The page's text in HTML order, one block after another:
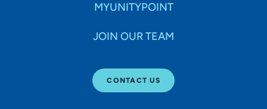
MYUNITYPOINT
JOIN OUR TEAM
CONTACT US